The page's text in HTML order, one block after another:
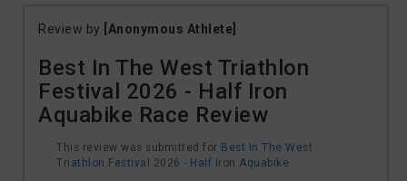
Review by [Anonymous Athlete]
Best In The West Triathlon
Festival 2026 - Half Iron
Aquabike Race Review
This review was submitted for Best In The West
Triathlon Festival 2026 - Half Iron Aquabike